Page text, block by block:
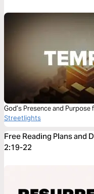
God’s Presence and
Streetlights
Free Reading Plans and
2:19-22